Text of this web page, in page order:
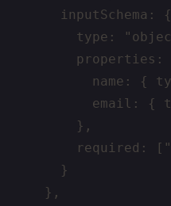
      inputSchema: {
type:
properties:
name: {
email: {
        },
required:
      }
    },